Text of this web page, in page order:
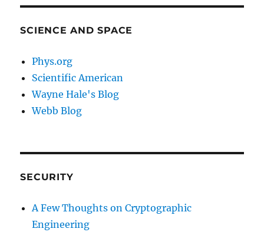
SCIENCE AND SPACE
Phys.org
Scientific American
Wayne Hale's Blog
Webb Blog
SECURITY
A Few Thoughts on Cryptographic
Engineering